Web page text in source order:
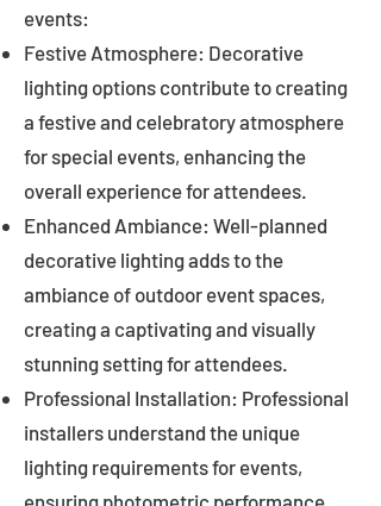
events:
Festive Atmosphere: Decorative
lighting options contribute to creating
a festive and celebratory atmosphere
for special events, enhancing the
overall experience for attendees.
Enhanced Ambiance: Well-planned
decorative lighting adds to the
ambiance of outdoor event spaces,
creating a captivating and visually
stunning setting for attendees.
Professional Installation: Professional
installers understand the unique
lighting requirements for events,
ensuring photometric performance